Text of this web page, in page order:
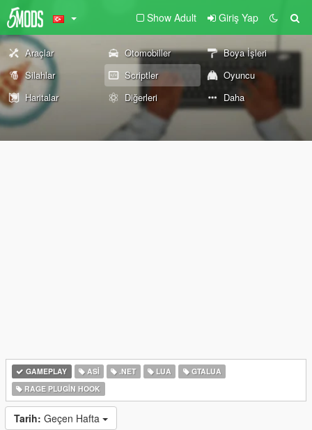
Show Adult Giriş Yap
Araçlar Otomobiller
Boya İşleri
Silahlar
Scriptler
Oyuncu
Haritalar
Diğerleri Daha
GAMEPLAY ASI .NET LUA
GTALUA
RAGE PLUGIN HOOK
Tarih: Geçen Hafta